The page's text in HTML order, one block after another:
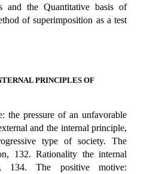
and the Quantitative basis of
of superimposition as a test
PRINCIPLES OF
the pressure of an unfavorable
and the internal principle,
type of society. The
132. Rationality the internal
134. The positive motive: